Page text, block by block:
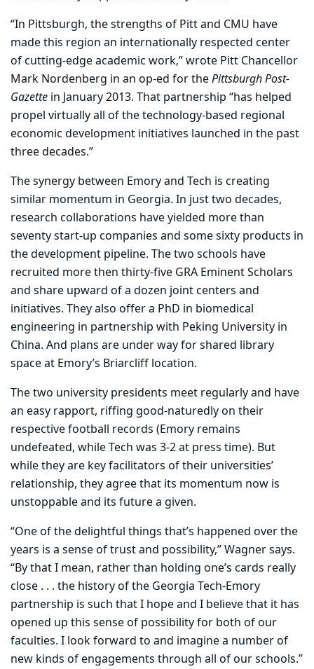
“In Pittsburgh, the strengths of Pitt and CMU have
made this region an internationally respected center
of cutting-edge academic work,” wrote Pitt Chancellor
Mark Nordenberg in an op-ed for thePittsburgh Post-
Gazette in January 2013. That partnership “has helped
propel virtually all of the technology-based regional
economic development initiatives launched in the past
three decades.”
The synergy between Emory and Tech is creating
similar momentum in Georgia. In just two decades,
research collaborations have yielded more than
seventy start-up companies and some sixty products in
the development pipeline. The two schools have
recruited more then thirty-five GRA Eminent Scholars
and share upward of a dozen joint centers and
initiatives. They also offer a PhD in biomedical
engineering in partnership with Peking University in
China. And plans are under way for shared library
space at Emory’s Briarcliff location.
The two university presidents meet regularly and have
an easy rapport, riffing good-naturedly on their
respective football records (Emory remains
undefeated, while Tech was 3-2 at press time). But
while they are key facilitators of their universities’
relationship, they agree that its momentum now is
unstoppable and its future a given.
“One of the delightful things that’s happened over the
years is a sense of trust and possibility,” Wagner says.
“By that I mean, rather than holding one’s cards really
close . . . the history of the Georgia Tech-Emory
partnership is such that I hope and I believe that it has
opened up this sense of possibility for both of our
faculties. I look forward to and imagine a number of
new kinds of engagements through all of our schools.”